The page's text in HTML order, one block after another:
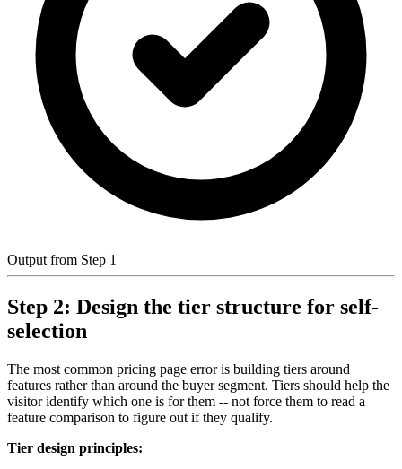
Output from Step 1
Step 2: Design the tier structure for self-
selection
The most common pricing page error is building tiers around
features rather than around the buyer segment. Tiers should help the
visitor identify which one is for them -- not force them to read a
feature comparison to figure out if they qualify.
Tier design principles: